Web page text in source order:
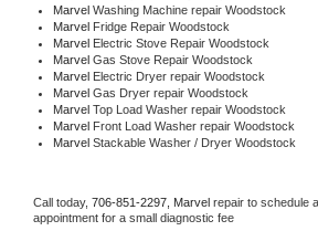
Marvel Washing Machine repair Woodstock
Marvel Fridge Repair Woodstock
Marvel Electric Stove Repair Woodstock
Marvel Gas Stove Repair Woodstock
Marvel Electric Dryer repair Woodstock
Marvel Gas Dryer repair Woodstock
Marvel Top Load Washer repair Woodstock
Marvel Front Load Washer repair Woodstock
Marvel Stackable Washer / Dryer Woodstock
Call today, 706-851-2297, Marvel repair to schedule
appointment for a small diagnostic fee